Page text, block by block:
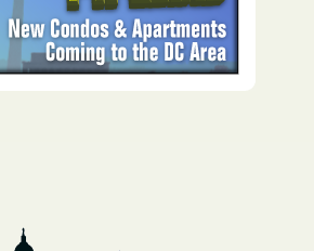
How To Get UrbanTurf